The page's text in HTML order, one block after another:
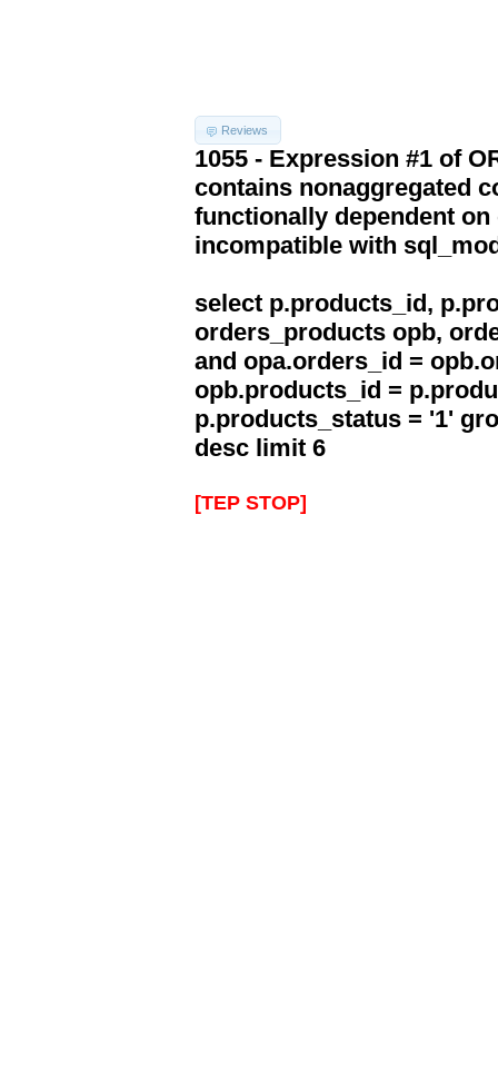
Reviews
1055 - Expression #1 of
contains nonaggregated
functionally dependent
incompatible with
select p.products_id,
orders_products opb,
and opa.orders_id =
opb.products_id =
p.products_status = '1'
desc limit 6
[TEP STOP]